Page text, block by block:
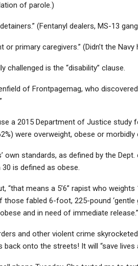
of parole.)
(Fentanyl dealers, MS-13
or primary caregivers.” (Didn’t the
challenged is the “disability” clause.
of Frontpagemag, who
a 2015 Department of Justice
were overweight, obese or morbidly
own standards, as defined by the
is defined as obese.
“that means a 5’6” rapist who
fabled 6-foot, 225-pound ‘gentle
and in need of immediate release.”
and other violent crime
back onto the streets! It will “save